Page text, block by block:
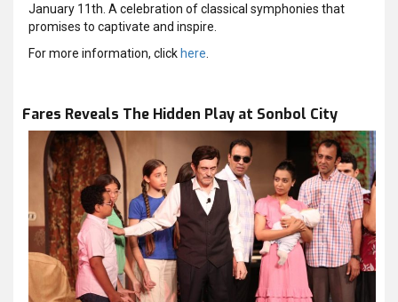
January 11th. A celebration of classical symphonies that
promises to captivate and inspire.
For more information, click here
Fares Reveals The Hidden Play at Sonbol City